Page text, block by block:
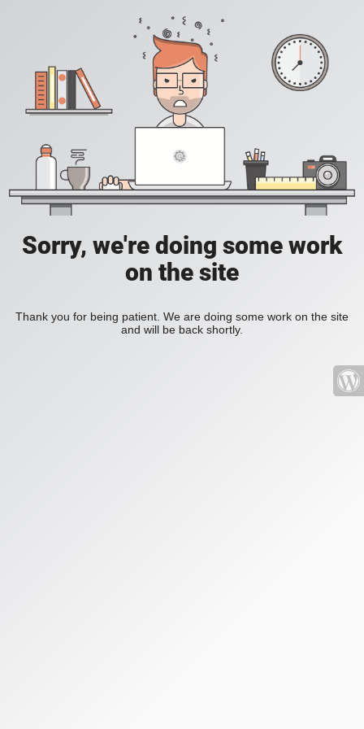
Sorry, we're doing some work
on the site
Thank you for being patient. We are doing some work on the site
and will be back shortly.